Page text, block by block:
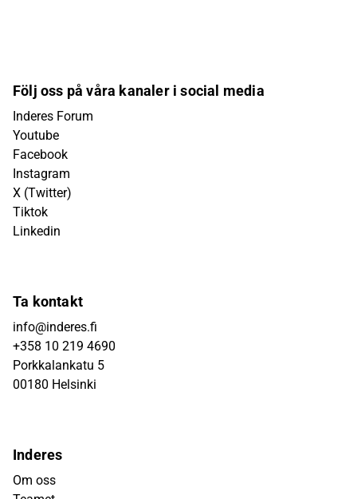
Följ oss på våra kanaler i social media
Inderes Forum
Youtube
Facebook
Instagram
X (Twitter)
Tiktok
Linkedin
Ta kontakt
info@inderes.fi
+358 10 219 4690
Porkkalankatu 5
00180 Helsinki
Inderes
Om oss